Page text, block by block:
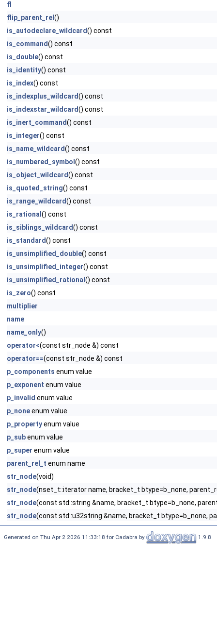
fl
flip_parent_rel ()
is_autodeclare_wildcard() const
is_command() const
is_double() const
is_identity() const
is_index() const
is_indexplus_wildcard() const
is_indexstar_wildcard() const
is_inert_command() const
is_integer() const
is_name_wildcard() const
is_numbered_symbol () const
is_object_wildcard() const
is_quoted_string() const
is_range_wildcard() const
is_rational () const
is_siblings_wildcard() const
is_standard() const
is_unsimplified_double() const
is_unsimplified_integer() const
is_unsimplified_rational () const
is_zero() const
multiplier
name
name_only()
operator<(const str_node &) const
operator==(const str_node &) const
p_components enum value
p_exponent enum value
p_invalid enum value
p_noneenum value
p_propertyenum value
p_subenum value
p_super enum value
parent_rel_t enum name
str_node(void)
str_node(nset_t::iterator name, bracket_t btype=b_none,
str_node(const std::string &name, bracket_t btype=b_none,
str_node(const std::u32string &name, bracket_t btype=b_none,
Generated on Thu Apr 2 2026 11:33:18 for Cadabra by 1.9.8